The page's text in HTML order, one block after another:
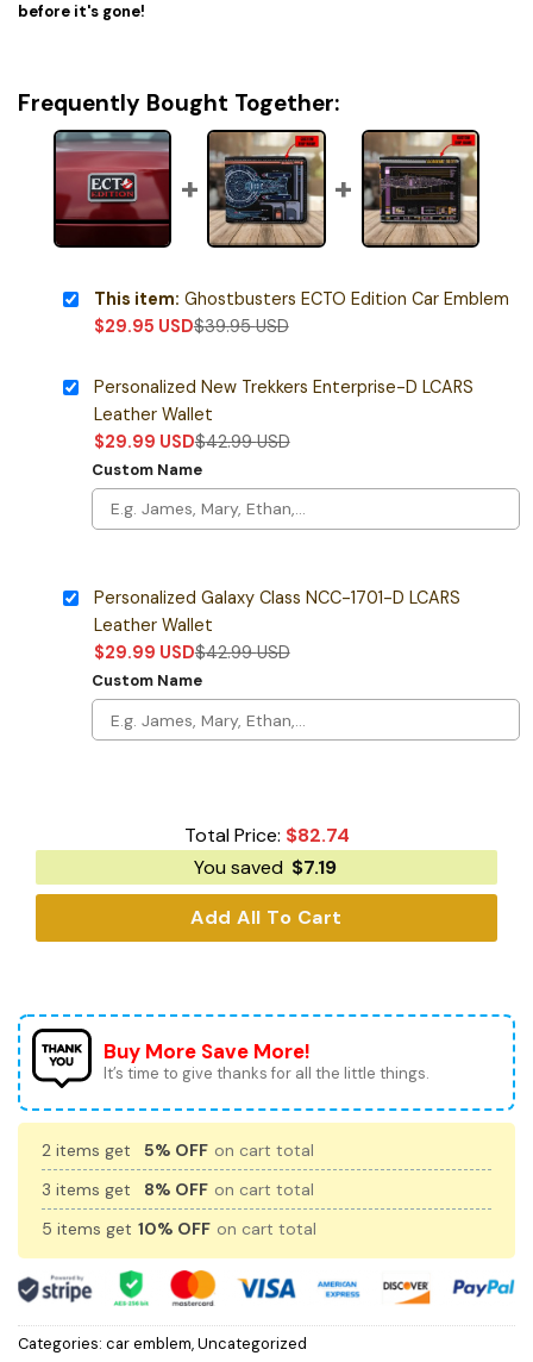
before it's gone!
Frequently Bought Together:
This item: Ghostbusters ECTO Edition Car Emblem
$29.95 USD$39.95USD
Personalized New Trekkers Enterprise-D LCARS
Leather Wallet
$29.99 USD$42.99USD
Custom Name
Personalized Galaxy Class NCC-1701-D LCARS
Leather Wallet
$29.99 USD$42.99USD
Custom Name
Total Price: $82.74
You saved $7.19
Add All To Cart
Buy More Save More!
It’s time to give thanks for all the little things.
2 items get 5% OFF on cart total
3 items get
8% OFF on cart total
5 items get 10% OFF on cart total
Categories: car emblem,Uncategorized